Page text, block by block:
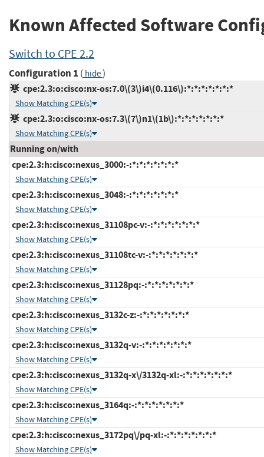
Known Affected Software
Switch to CPE 2.2
Configuration 1 ( hide)
cpe:2.3:o:cisco:nx-os:7.0\(3\)i4\(0.116\):*:*:*:*:*:*:*
Show Matching CPE(s)
cpe:2.3:o:cisco:nx-os:7.3\(7\)n1\(1b\):*:*:*:*:*:*:*
Show Matching CPE(s)
Running on/with
cpe:2.3:h:cisco:nexus_3000:-:*:*:*:*:*:*:*
Show Matching CPE(s)
cpe:2.3:h:cisco:nexus_3048:-:*:*:*:*:*:*:*
Show Matching CPE(s)
cpe:2.3:h:cisco:nexus_31108pc-v:-:*:*:*:*:*:*:*
Show Matching CPE(s)
cpe:2.3:h:cisco:nexus_31108tc-v:-:*:*:*:*:*:*:*
Show Matching CPE(s)
cpe:2.3:h:cisco:nexus_31128pq:-:*:*:*:*:*:*:*
Show Matching CPE(s)
cpe:2.3:h:cisco:nexus_3132c-z:-:*:*:*:*:*:*:*
Show Matching CPE(s)
cpe:2.3:h:cisco:nexus_3132q-v:-:*:*:*:*:*:*:*
Show Matching CPE(s)
cpe:2.3:h:cisco:nexus_3132q-x\/3132q-xl:-:*:*:*:*:*:*:*
Show Matching CPE(s)
cpe:2.3:h:cisco:nexus_3164q:-:*:*:*:*:*:*:*
Show Matching CPE(s)
cpe:2.3:h:cisco:nexus_3172pq\/pq-xl:-:*:*:*:*:*:*:*
Show Matching CPE(s)